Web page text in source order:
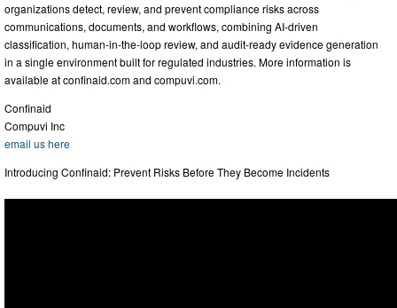
organizations detect, review, and prevent compliance risks across
communications, documents, and workflows, combining AI-driven
classification, human-in-the-loop review, and audit-ready evidence generation
in a single environment built for regulated industries. More information is
available at confinaid.com and compuvi.com.
Confinaid
Compuvi Inc
email us here
Introducing Confinaid: Prevent Risks Before They Become Incidents